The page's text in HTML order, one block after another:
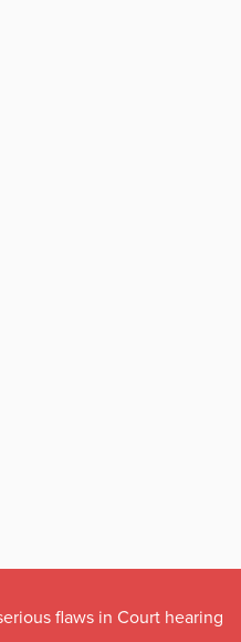
flaws in Court hearing